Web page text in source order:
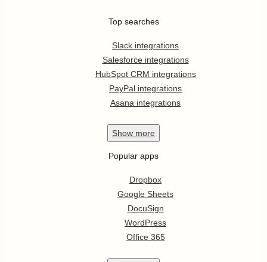
Top searches
Slack integrations
Salesforce integrations
HubSpot CRM integrations
PayPal integrations
Asana integrations
Show more
Popular apps
Dropbox
Google Sheets
DocuSign
WordPress
Office 365